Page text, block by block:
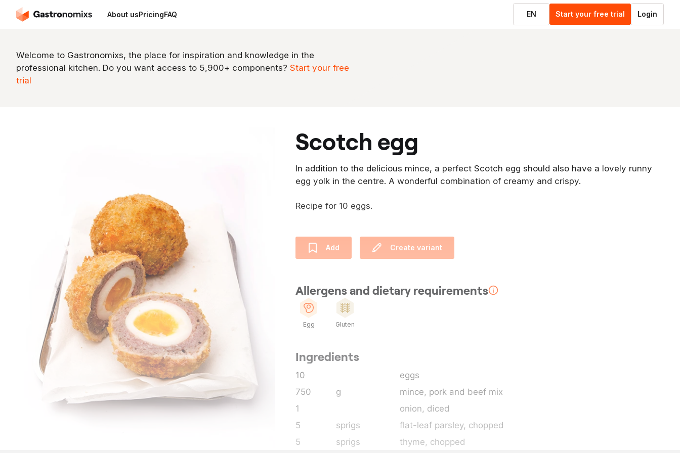
About usPricingFAQ EN Start your free trial Login
Welcome to Gastronomixs, the place for inspiration and knowledge in the
professional kitchen. Do you want access to 5,900+ components? Start your free
trial
scotch egg
In addition to the delicious mince, a perfect Scotch egg should also have a lovely runny
egg yolk in the centre. A wonderful combination of creamy and crispy.
Recipe for 10 eggs.
Add Create variant
Allergens and dietary requirements
Egg Gluten
Ingredients
10
eggs
750
g
mince, pork and beef mix
1
onion, diced
5
sprigs flat-leaf parsley, chopped
5
sprigs thyme, chopped